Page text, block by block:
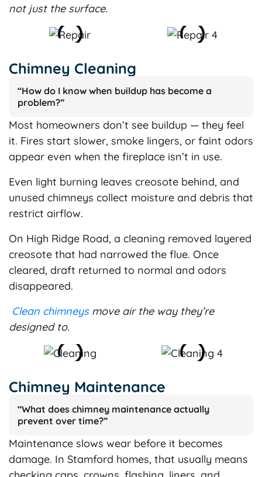
not just the surface.
Chimney Cleaning
“How do I know when buildup has become a
problem?”
Most homeowners don’t see buildup — they feel
it. Fires start slower, smoke lingers, or faint odors
appear even when the fireplace isn’t in use.
Even light burning leaves creosote behind, and
unused chimneys collect moisture and debris that
restrict airflow.
On High Ridge Road, a cleaning removed layered
creosote that had narrowed the flue. Once
cleared, draft returned to normal and odors
disappeared.
Clean chimneysmove air the way they’re
designed to.
Chimney Maintenance
“What does chimney maintenance actually
prevent over time?”
Maintenance slows wear before it becomes
damage. In Stamford homes, that usually means